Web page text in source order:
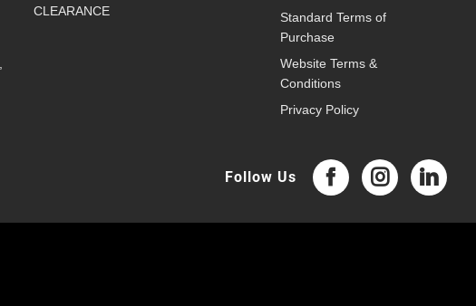
CLEARANCE
Standard Terms of
Purchase
Website Terms &
Conditions
Privacy Policy
Follow Us